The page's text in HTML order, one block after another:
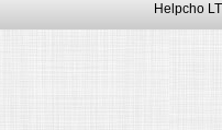
Helpcho